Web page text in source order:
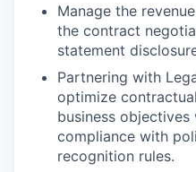
Manage the
the contract
statement
Partnering with
optimize
business objectives
compliance with
recognition rules.